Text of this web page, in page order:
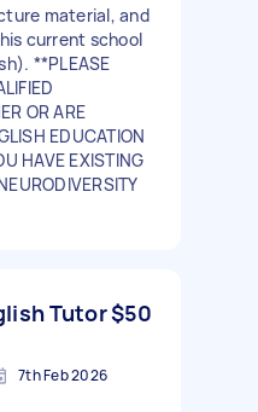
material, and
current school
**PLEASE
OR ARE
EDUCATION
HAVE EXISTING
Tutor$50
7th Feb 2026